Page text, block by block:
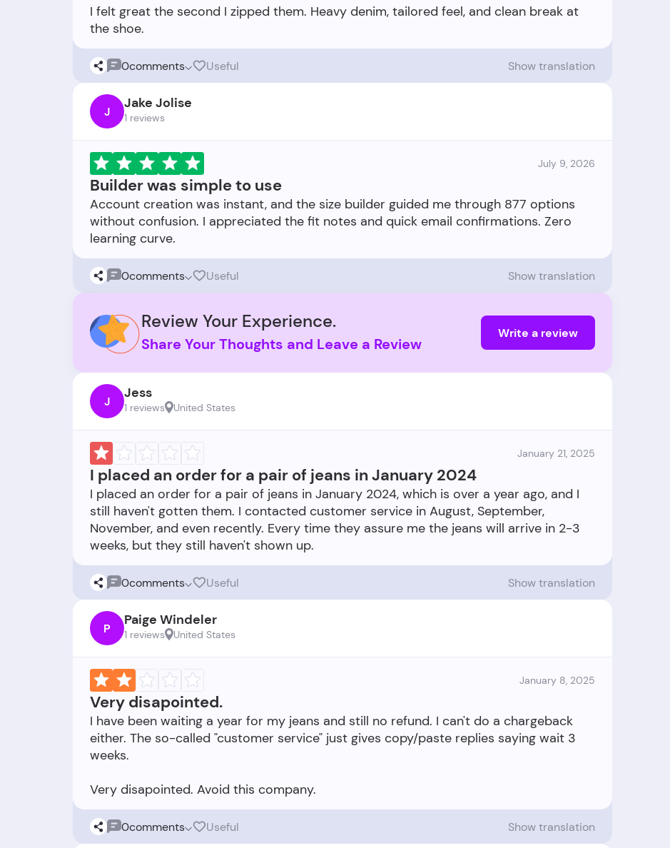
I felt great the second I zipped them. Heavy denim, tailored feel, and clean break at
0comments Useful Show translation
J Jake Jolise
1 reviews
July 9, 2026
Builder was simple to use
Account creation was instant, and the size builder guided me through 877 options
without confusion. I appreciated the fit notes and quick email confirmations. Zero
0comments Useful Show translation
Review Your Experience.
Share Your Thoughts and Leave a Review
Write a review
J Jess
1 reviews United States
January 21, 2025
I placed an order for a pair of jeans in January 2024
I placed an order for a pair of jeans in January 2024, which is over a year ago, and I
still haven't gotten them. I contacted customer service in August, September,
November, and even recently. Every time they assure me the jeans will arrive in 2-3
0comments Useful Show translation
P Paige Windeler
1 reviews United States
January 8, 2025
Very disapointed.
I have been waiting a year for my jeans and still no refund. I can't do a chargeback
either. The so-called "customer service" just gives copy/paste replies saying wait 3
weeks.
0comments Useful Show translation